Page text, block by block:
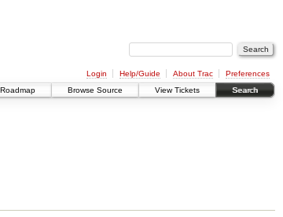
Login Help/Guide About Trac
Preferences
Roadmap Browse Source View Tickets Search